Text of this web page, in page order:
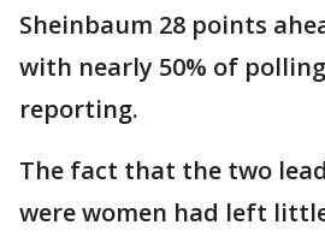
Sheinbaum 28 points
with nearly 50% of
reporting.
The fact that the two
were women had left